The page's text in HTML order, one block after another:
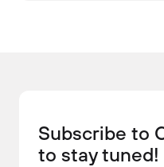
Subscribe to
to stay tuned!